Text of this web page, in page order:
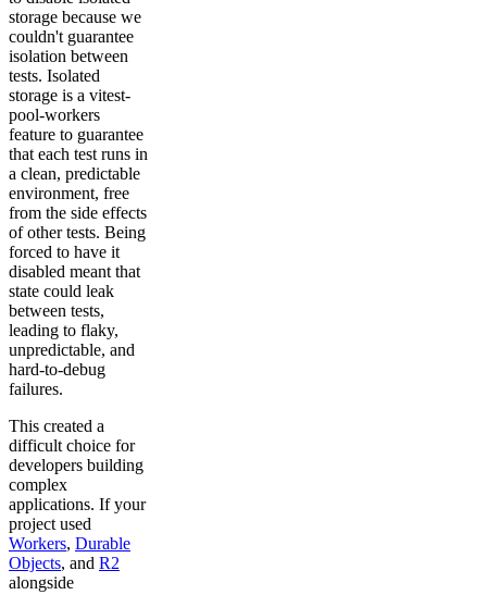
storage because we
couldn't guarantee
isolation between
tests. Isolated
storage is a vitest-
pool-workers
feature to guarantee
that each test runs in
a clean, predictable
environment, free
from the side effects
of other tests. Being
forced to have it
disabled meant that
state could leak
between tests,
leading to flaky,
unpredictable, and
hard-to-debug
failures.
This created a
difficult choice for
developers building
complex
applications. If your
project used
Workers, Durable
Objects, and R2
alongside